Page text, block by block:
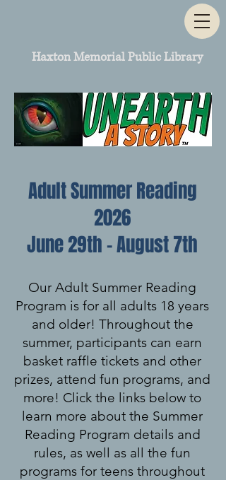
Haxton Memorial Public Library
Adult Summer Reading
2026
June 29th - August 7th
Our Adult Summer Reading
Program is for all adults 18 years
and older! Throughout the
summer, participants can earn
basket raffle tickets and other
prizes, attend fun programs, and
more! Click the links below to
learn more about the Summer
Reading Program details and
rules, as well as all the fun
programs for teens throughout